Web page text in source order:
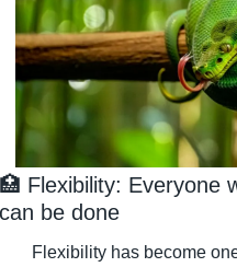
🏥 Flexibility: Everyone
can be done
Flexibility has become